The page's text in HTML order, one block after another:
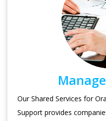
Our Shared Services for
Support provides